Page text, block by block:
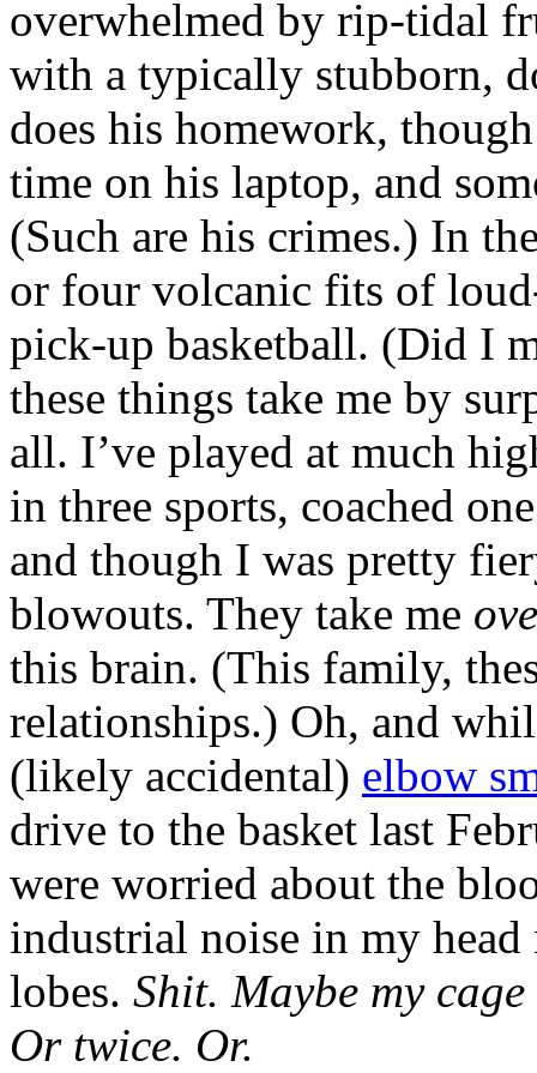
overwhelmed by rip-tidal
with a typically stubborn,
does his homework,
time on his laptop, and
(Such are his crimes.) In
or four volcanic fits of
pick-up basketball. (Did I
these things take me by
all. I’ve played at much
in three sports, coached
and though I was pretty
blowouts. They take me
this brain. (This family,
relationships.) Oh, and
(likely accidental) elbow
drive to the basket last
were worried about the
industrial noise in my
lobes. Shit. Maybe my
Or twice. Or.